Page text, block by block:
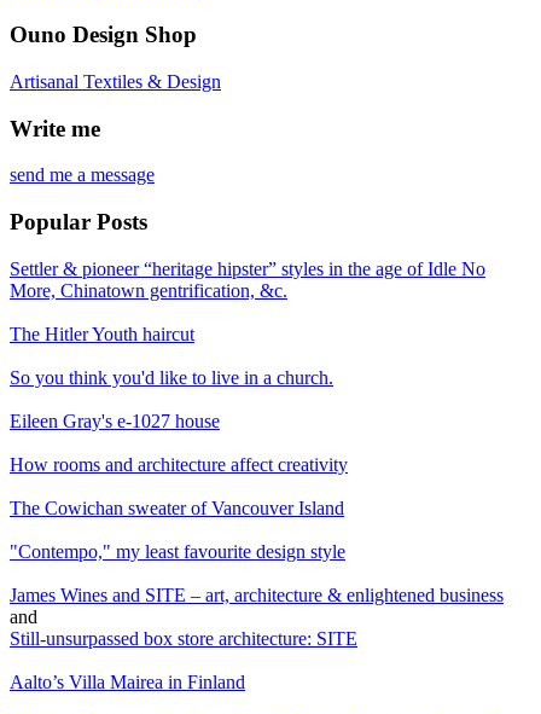
Ouno Design Shop
Artisanal Textiles & Design
Write me
send me a message
Popular Posts
Settler & pioneer “heritage hipster” styles in the age of Idle No
More, Chinatown gentrification, &c.
The Hitler Youth haircut
So you think you'd like to live in a church.
Eileen Gray's e-1027 house
How rooms and architecture affect creativity
The Cowichan sweater of Vancouver Island
"Contempo," my least favourite design style
James Wines and SITE – art, architecture & enlightened business
and
Still-unsurpassed box store architecture: SITE
Aalto’s Villa Mairea in Finland